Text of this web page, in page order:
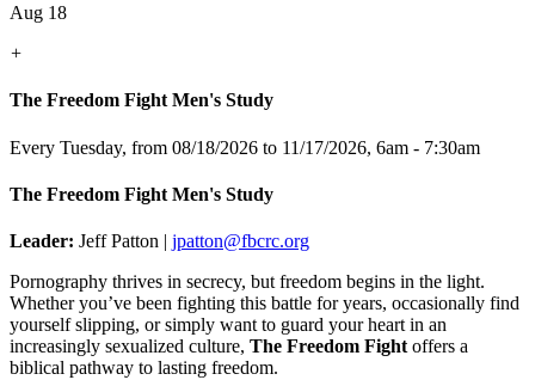
Aug 18
+
The Freedom Fight Men's Study
Every Tuesday, from 08/18/2026 to 11/17/2026, 6am - 7:30am
The Freedom Fight Men's Study
Leader: Jeff Patton | jpatton@fbcrc.org
Pornography thrives in secrecy, but freedom begins in the light.
Whether you’ve been fighting this battle for years, occasionally find
yourself slipping, or simply want to guard your heart in an
increasingly sexualized culture, The Freedom Fight offers a
biblical pathway to lasting freedom.